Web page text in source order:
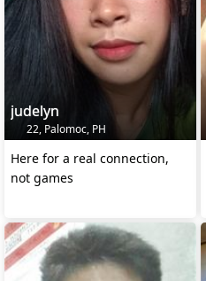
judelyn
22, Palomoc, PH
Here for a real connection,
not games